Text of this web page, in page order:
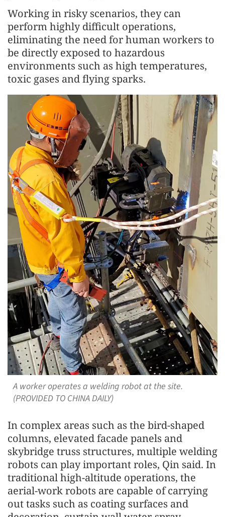
Working in risky scenarios, they can
perform highly difficult operations,
eliminating the need for human workers to
be directly exposed to hazardous
environments such as high temperatures,
toxic gases and flying sparks.
A worker operates a welding robot at the site.
(PROVIDED TO CHINA DAILY)
In complex areas such as the bird-shaped
columns, elevated facade panels and
skybridge truss structures, multiple welding
robots can play important roles, Qin said. In
traditional high-altitude operations, the
aerial-work robots are capable of carrying
out tasks such as coating surfaces and